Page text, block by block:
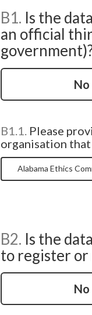
B1. Is the
an official
No
B1.1. Please
organisation
B2. Is the
to register or
No